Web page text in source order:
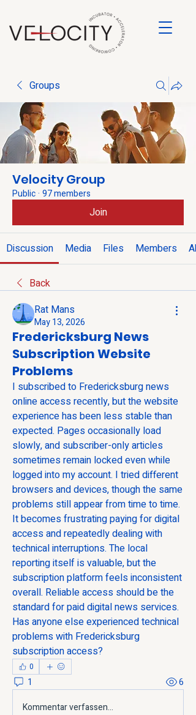
Groups
Velocity Group
Public· 97 members
Join
Discussion Media Files Members
Back
Rat Mans
May 13, 2026
Fredericksburg News
Subscription Website
Problems
I subscribed to Fredericksburg news
online access recently, but the website
experience has been less stable than
expected. Pages occasionally load
slowly, and subscriber-only articles
sometimes remain locked even while
logged into my account. I tried different
browsers and devices, though the same
problems still appear from time to time.
It becomes frustrating paying for digital
access and repeatedly dealing with
technical interruptions. The local
reporting itself is valuable, but the
subscription platform feels inconsistent
overall. Reliable access should be the
standard for paid digital news services.
Has anyone else experienced technical
problems with Fredericksburg
subscription access?
0
1
6
Kommentar verfassen...